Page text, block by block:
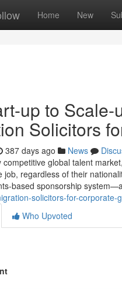
Home New
up to
Solicitors
387 days ago News
competitive global talent
job, regardless of their
based sponsorship
solicitors-for-corporate-
Who Upvoted